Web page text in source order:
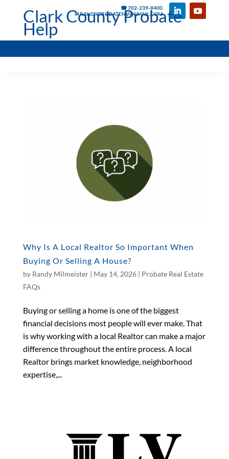
☎ 702-239-8400
✉ RANDYPROBATENV@GMAIL.COM
Clark County Probate
Help
Why Is A Local Realtor So Important When
Buying Or Selling A House?
by Randy Milmeister| May 14, 2026| Probate Real Estate
FAQs
Buying or selling a home is one of the biggest
financial decisions most people will ever make. That
is why working with a local Realtor can make a major
difference throughout the entire process. A local
Realtor brings market knowledge, neighborhood
expertise,...